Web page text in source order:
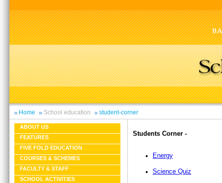
Home School education student-corner
ABOUT US
FEATURES
FIVE FOLD EDUCATION
COURSES & SCHEMES
FACULTY & STAFF
SCHOOL ACTIVITIES
Students Corner -
Energy
Science Quiz